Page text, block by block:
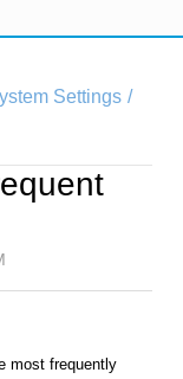
Settings
most frequently